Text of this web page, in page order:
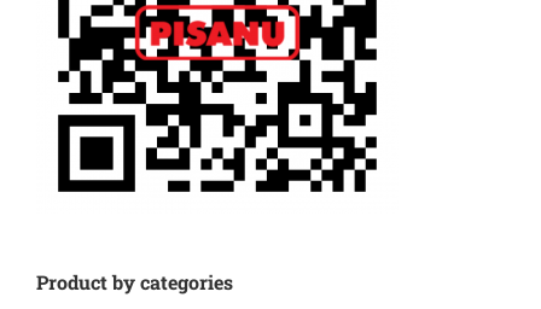
Product by categories